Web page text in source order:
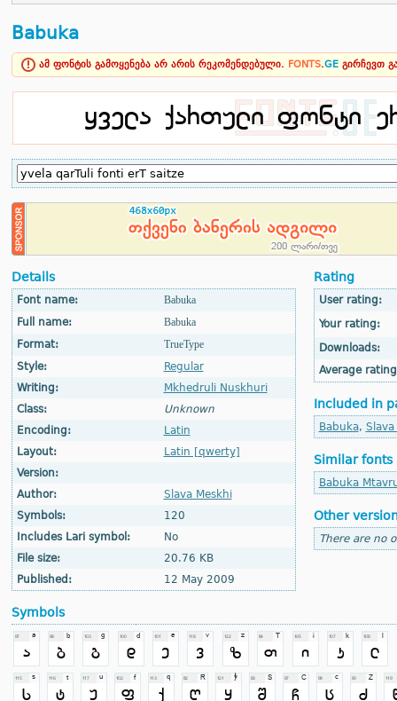
Babuka
ამ ფონტის გამოყენება არ არის რეკომენდებული. FONTS.GE გირჩევთ
Details
Font name:
Babuka
Full name:
Babuka
Format:
TrueType
Style:
Regular
Writing:
Mkhedruli Nuskhuri
Class:
Unknown
Encoding:
Latin
Layout:
Latin [qwerty]
Version:
Author:
Slava Meskhi
Symbols:
120
Includes Lari symbol:
No
File size:
20.76 KB
Published:
12 May 2009
Rating
User rating:
Your rating:
Downloads:
Average
Included in
Babuka,
Similar fonts
Babuka
Other
There are no
Symbols